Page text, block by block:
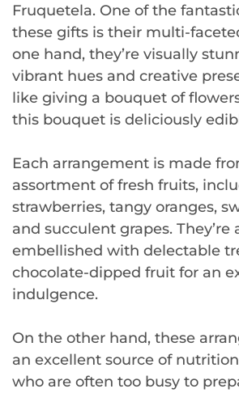
Fruquetela. One of the
these gifts is their multi-
one hand, they’re visually
vibrant hues and creative
like giving a bouquet of
this bouquet is deliciously
Each arrangement is made
assortment of fresh fruits,
strawberries, tangy oranges,
and succulent grapes. They’re
embellished with delectable
chocolate-dipped fruit for an
indulgence.
On the other hand, these
an excellent source of
who are often too busy to